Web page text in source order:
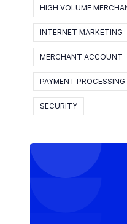
HIGH VOLUME
INTERNET MARKETING
MERCHANT ACCOUNT
PAYMENT PROCESSING
SECURITY